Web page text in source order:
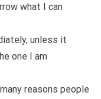
what I can
unless it
one I am
reasons people